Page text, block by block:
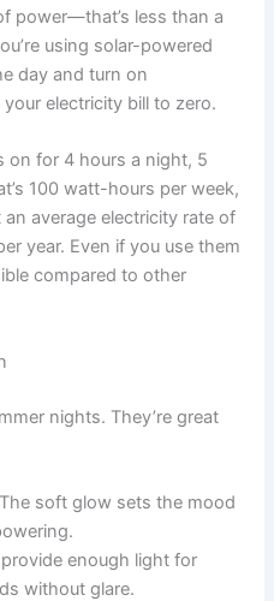
power—that’s less than a
using solar-powered
day and turn on
electricity bill to zero.
on for 4 hours a night, 5
100 watt-hours per week,
average electricity rate of
year. Even if you use them
compared to other
nights. They’re great
The soft glow sets the mood
enough light for
without glare.